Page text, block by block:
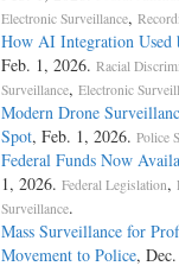
Electronic Surveillance,
How AI Integration Used
Feb. 1, 2026. Racial
Surveillance, Electronic
Modern Drone
Spot, Feb. 1, 2026. Police
Federal Funds Now
1, 2026. Federal Legislation,
Surveillance.
Mass Surveillance for
Movement to Police,